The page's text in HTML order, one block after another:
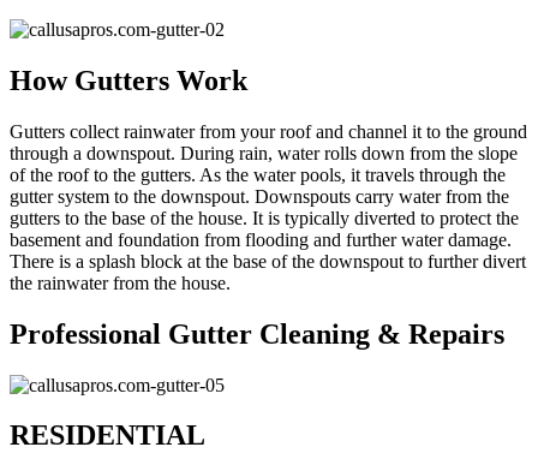
How Gutters Work
Gutters collect rainwater from your roof and channel it to the ground
through a downspout. During rain, water rolls down from the slope
of the roof to the gutters. As the water pools, it travels through the
gutter system to the downspout. Downspouts carry water from the
gutters to the base of the house. It is typically diverted to protect the
basement and foundation from flooding and further water damage.
There is a splash block at the base of the downspout to further divert
the rainwater from the house.
Professional Gutter Cleaning & Repairs
RESIDENTIAL